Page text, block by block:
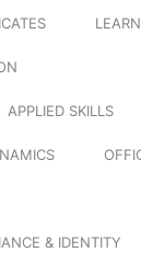
APPLIED SKILLS
& IDENTITY